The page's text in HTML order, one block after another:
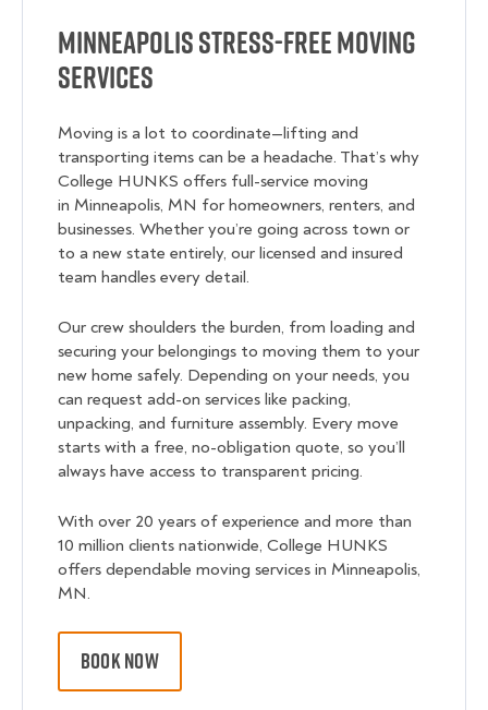
Minneapolis Stress-Free Moving
Services
Moving is a lot to coordinate—lifting and
transporting items can be a headache. That’s why
College HUNKS offers full-service moving
in Minneapolis, MN for homeowners, renters, and
businesses. Whether you’re going across town or
to a new state entirely, our licensed and insured
team handles every detail.
Our crew shoulders the burden, from loading and
securing your belongings to moving them to your
new home safely. Depending on your needs, you
can request add-on services like packing,
unpacking, and furniture assembly. Every move
starts with a free, no-obligation quote, so you’ll
always have access to transparent pricing.
With over 20 years of experience and more than
10 million clients nationwide, College HUNKS
offers dependable moving services in Minneapolis,
MN.
BOOK NOW